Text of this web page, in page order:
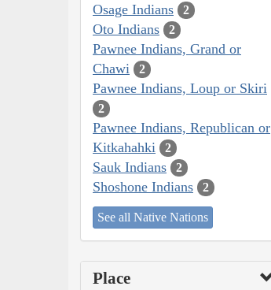
Osage Indians 2
Oto Indians 2
Pawnee Indians, Grand or
Chawi
2
Pawnee Indians, Loup or Skiri
2
Pawnee Indians, Republican or
Kitkahahki
2
Sauk Indians 2
Shoshone Indians 2
See all Native Nations
Place